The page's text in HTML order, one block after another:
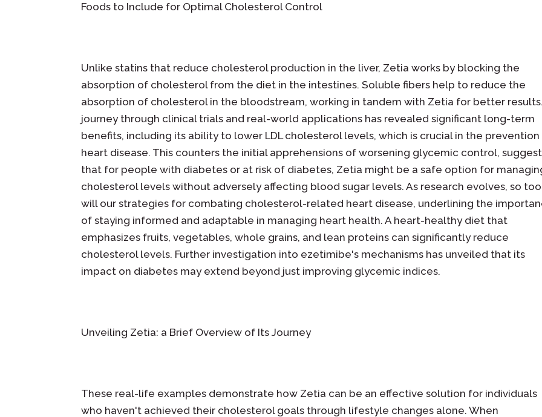
Foods to Include for Optimal Cholesterol Control
Unlike statins that reduce cholesterol production in the liver, Zetia works by blocking the
absorption of cholesterol from the diet in the intestines. Soluble fibers help to reduce the
absorption of cholesterol in the bloodstream, working in tandem with Zetia for better
journey through clinical trials and real-world applications has revealed significant long-term
benefits, including its ability to lower LDL cholesterol levels, which is crucial in the
heart disease. This counters the initial apprehensions of worsening glycemic control,
that for people with diabetes or at risk of diabetes, Zetia might be a safe option for
cholesterol levels without adversely affecting blood sugar levels. As research evolves, so too
will our strategies for combating cholesterol-related heart disease, underlining the
of staying informed and adaptable in managing heart health. A heart-healthy diet that
emphasizes fruits, vegetables, whole grains, and lean proteins can significantly reduce
cholesterol levels. Further investigation into ezetimibe's mechanisms has unveiled that its
impact on diabetes may extend beyond just improving glycemic indices.
Unveiling Zetia: a Brief Overview of Its Journey
These real-life examples demonstrate how Zetia can be an effective solution for individuals
who haven't achieved their cholesterol goals through lifestyle changes alone. When